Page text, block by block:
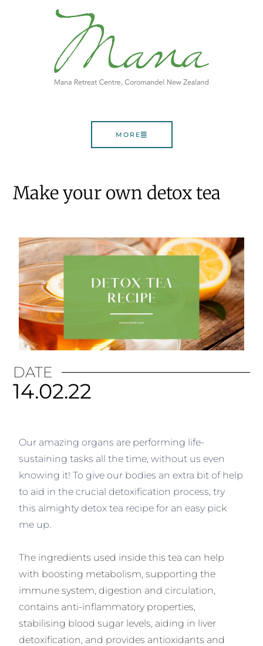
MORE
Make your own detox tea
DATE
14.02.22
Our amazing organs are performing life-
sustaining tasks all the time, without us even
knowing it! To give our bodies an extra bit of help
to aid in the crucial detoxification process, try
this almighty detox tea recipe for an easy pick
me up.
The ingredients used inside this tea can help
with boosting metabolism, supporting the
immune system, digestion and circulation,
contains anti-inflammatory properties,
stabilising blood sugar levels, aiding in liver
detoxification, and provides antioxidants and